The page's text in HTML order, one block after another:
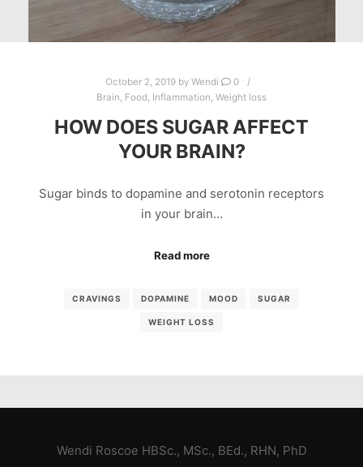
October 2, 2019by Wendi
0
Brain, Food, Inflammation, Weight loss
HOW DOES SUGAR AFFECT
YOUR BRAIN?
Sugar binds to dopamine and serotonin receptors
in your brain…
Read more
CRAVINGS DOPAMINE MOOD SUGAR
WEIGHT LOSS
Wendi Roscoe HBSc., MSc., BEd., RHN, PhD